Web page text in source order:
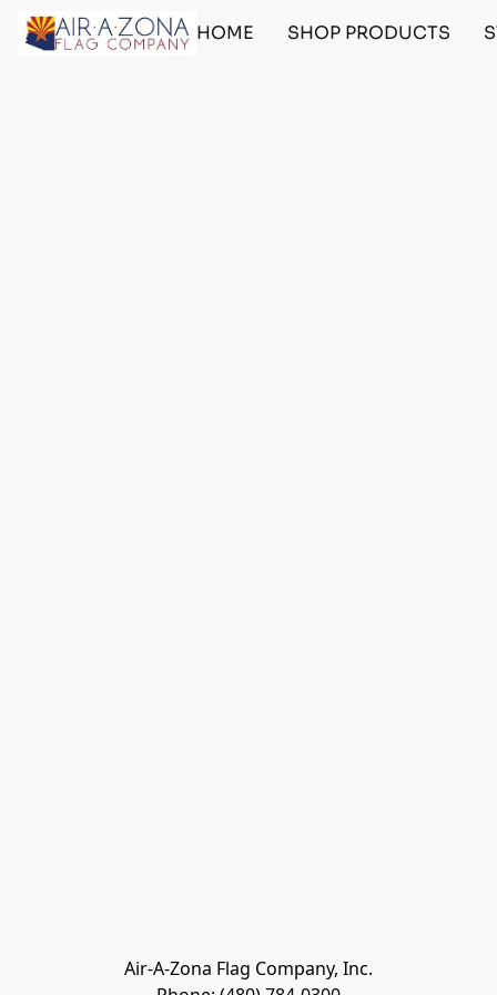
HOME SHOP PRODUCTS
Air-A-Zona Flag Company, Inc.